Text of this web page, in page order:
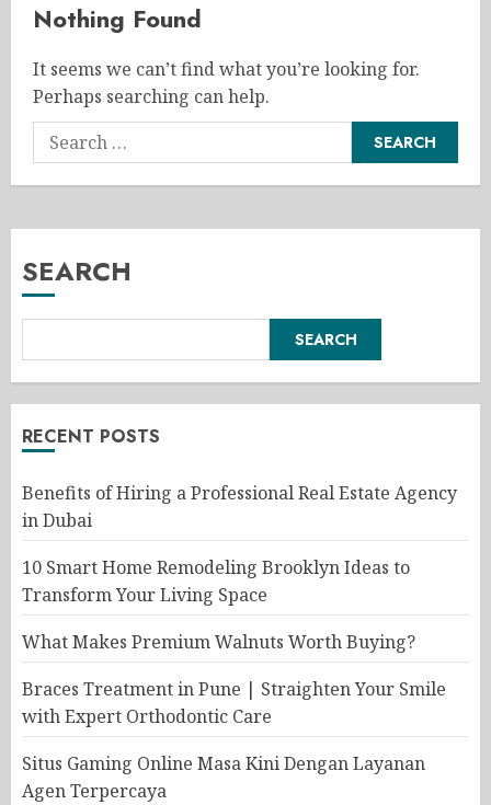
Nothing Found
It seems we can’t find what you’re looking for.
Perhaps searching can help.
Search
for:
SEARCH
SEARCH
RECENT POSTS
Benefits of Hiring a Professional Real Estate Agency
in Dubai
10 Smart Home Remodeling Brooklyn Ideas to
Transform Your Living Space
What Makes Premium Walnuts Worth Buying?
Braces Treatment in Pune | Straighten Your Smile
with Expert Orthodontic Care
Situs Gaming Online Masa Kini Dengan Layanan
Agen Terpercaya